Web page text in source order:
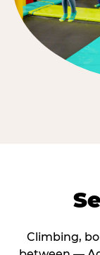
Climbing,